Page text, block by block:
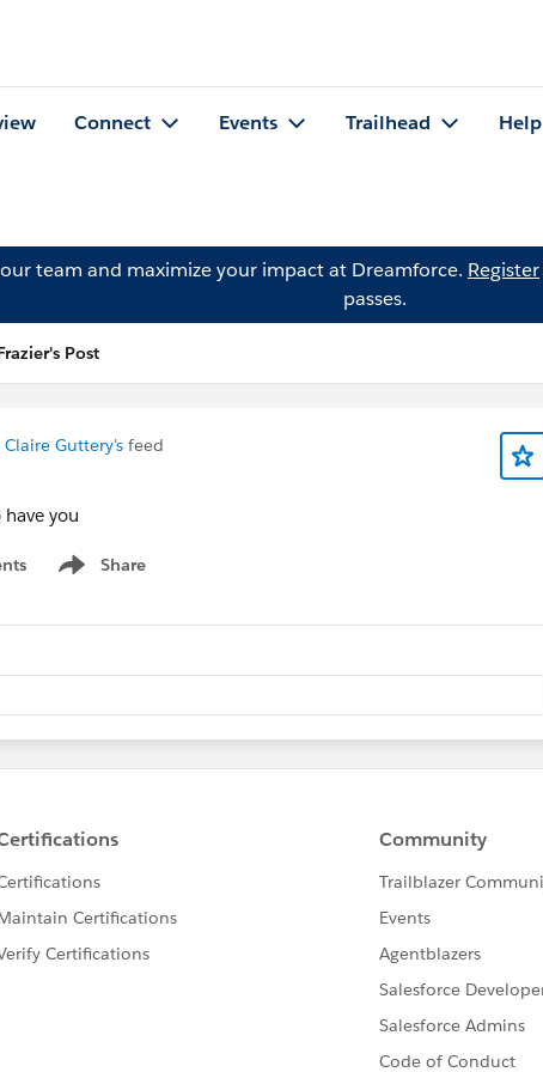
Connect Events Trailhead Help
team and maximize your impact at Dreamforce. Register
passes.
Post
Guttery's feed
you
Share
Show menu